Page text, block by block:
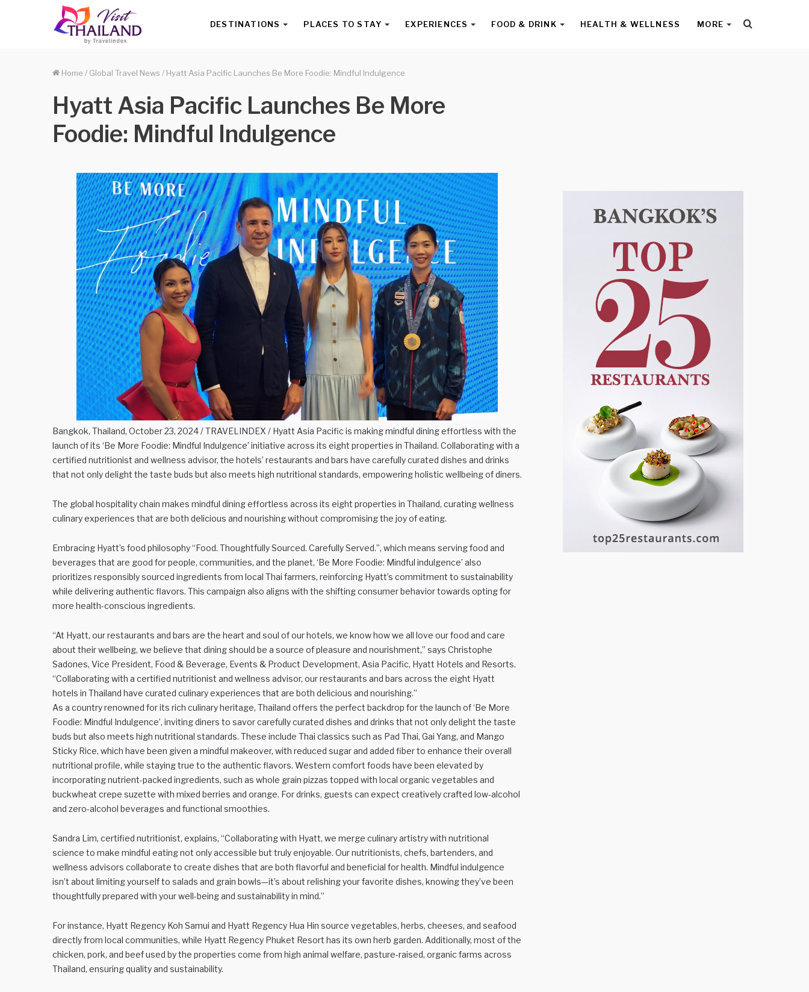
DESTINATIONS PLACES TO STAY EXPERIENCES FOOD & DRINK HEALTH & WELLNESS MORE Search
Home / Global Travel News / Hyatt Asia Pacific Launches Be More Foodie: Mindful Indulgence
Hyatt Asia Pacific Launches Be More
Foodie: Mindful Indulgence
Bangkok, Thailand, October 23, 2024 / TRAVELINDEX / Hyatt Asia Pacific is making mindful dining effortless with the
launch of its ‘Be More Foodie: Mindful Indulgence’ initiative across its eight properties in Thailand. Collaborating with a
certified nutritionist and wellness advisor, the hotels’ restaurants and bars have carefully curated dishes and drinks
that not only delight the taste buds but also meets high nutritional standards, empowering holistic wellbeing of diners.
The global hospitality chain makes mindful dining effortless across its eight properties in Thailand, curating wellness
culinary experiences that are both delicious and nourishing without compromising the joy of eating.
Embracing Hyatt’s food philosophy “Food. Thoughtfully Sourced. Carefully Served.”, which means serving food and
beverages that are good for people, communities, and the planet, ‘Be More Foodie: Mindful indulgence’ also
prioritizes responsibly sourced ingredients from local Thai farmers, reinforcing Hyatt’s commitment to sustainability
while delivering authentic flavors. This campaign also aligns with the shifting consumer behavior towards opting for
more health-conscious ingredients.
“At Hyatt, our restaurants and bars are the heart and soul of our hotels, we know how we all love our food and care
about their wellbeing, we believe that dining should be a source of pleasure and nourishment,” says Christophe
Sadones, Vice President, Food & Beverage, Events & Product Development, Asia Pacific, Hyatt Hotels and Resorts.
“Collaborating with a certified nutritionist and wellness advisor, our restaurants and bars across the eight Hyatt
hotels in Thailand have curated culinary experiences that are both delicious and nourishing.”
As a country renowned for its rich culinary heritage, Thailand offers the perfect backdrop for the launch of ‘Be More
Foodie: Mindful Indulgence’, inviting diners to savor carefully curated dishes and drinks that not only delight the taste
buds but also meets high nutritional standards. These include Thai classics such as Pad Thai, Gai Yang, and Mango
Sticky Rice, which have been given a mindful makeover, with reduced sugar and added fiber to enhance their overall
nutritional profile, while staying true to the authentic flavors. Western comfort foods have been elevated by
incorporating nutrient-packed ingredients, such as whole grain pizzas topped with local organic vegetables and
buckwheat crepe suzette with mixed berries and orange. For drinks, guests can expect creatively crafted low-alcohol
and zero-alcohol beverages and functional smoothies.
Sandra Lim, certified nutritionist, explains, “Collaborating with Hyatt, we merge culinary artistry with nutritional
science to make mindful eating not only accessible but truly enjoyable. Our nutritionists, chefs, bartenders, and
wellness advisors collaborate to create dishes that are both flavorful and beneficial for health. Mindful indulgence
isn’t about limiting yourself to salads and grain bowls—it’s about relishing your favorite dishes, knowing they’ve been
thoughtfully prepared with your well-being and sustainability in mind.”
For instance, Hyatt Regency Koh Samui and Hyatt Regency Hua Hin source vegetables, herbs, cheeses, and seafood
directly from local communities, while Hyatt Regency Phuket Resort has its own herb garden. Additionally, most of the
chicken, pork, and beef used by the properties come from high animal welfare, pasture-raised, organic farms across
Thailand, ensuring quality and sustainability.